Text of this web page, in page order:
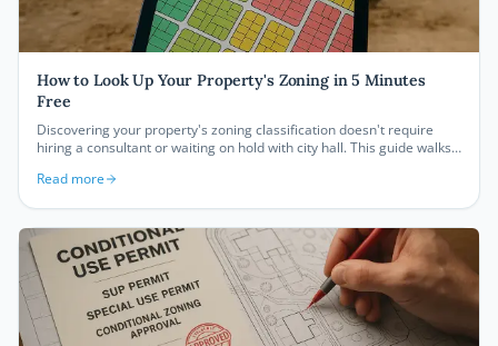
How to Look Up Your Property's Zoning in 5 Minutes
Free
Discovering your property's zoning classification doesn't require
hiring a consultant or waiting on hold with city hall. This guide walks
zoning designation in five minutes or less — and what to do with that
Read more